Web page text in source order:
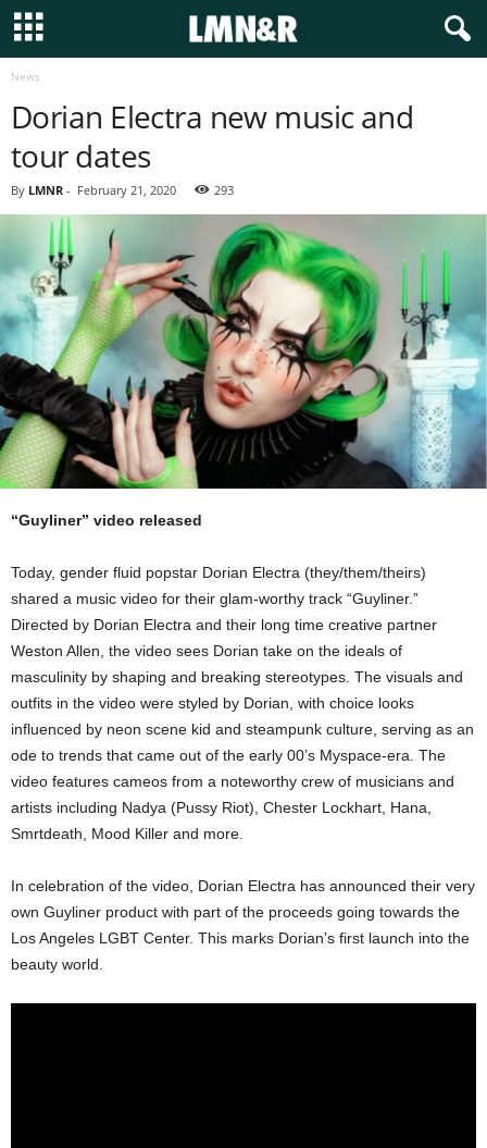
News
Dorian Electra new music and
tour dates
By LMNR - February 21, 2020 293
“Guyliner” video released
Today, gender fluid popstar Dorian Electra (they/them/theirs)
shared a music video for their glam-worthy track “Guyliner.”
Directed by Dorian Electra and their long time creative partner
Weston Allen, the video sees Dorian take on the ideals of
masculinity by shaping and breaking stereotypes. The visuals and
outfits in the video were styled by Dorian, with choice looks
influenced by neon scene kid and steampunk culture, serving as an
ode to trends that came out of the early 00’s Myspace-era. The
video features cameos from a noteworthy crew of musicians and
artists including Nadya (Pussy Riot), Chester Lockhart, Hana,
Smrtdeath, Mood Killer and more.
In celebration of the video, Dorian Electra has announced their very
own Guyliner product with part of the proceeds going towards the
Los Angeles LGBT Center. This marks Dorian’s first launch into the
beauty world.